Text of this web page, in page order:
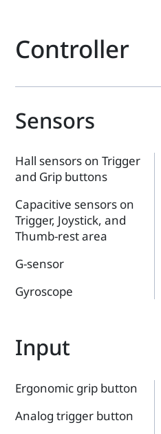
Controller
Sensors
Hall sensors on Trigger
and Grip buttons
Capacitive sensors on
Trigger, Joystick, and
Thumb-rest area
G-sensor
Gyroscope
Input
Ergonomic grip button
Analog trigger button